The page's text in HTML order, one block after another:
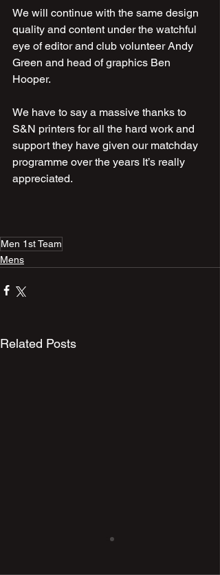
We will continue with the same design
quality and content under the watchful
eye of editor and club volunteer Andy
Green and head of graphics Ben
Hooper.
We have to say a massive thanks to
S&N printers for all the hard work and
support they have given our matchday
programme over the years It’s really
appreciated.
Men 1st Team
Mens
Related Posts